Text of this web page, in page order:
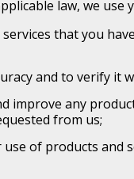
law, we
that you
and to verify it
improve any
from us;
of products and